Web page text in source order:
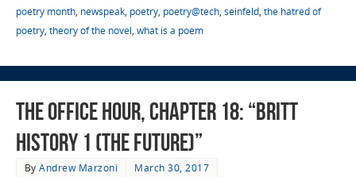
poetry month, newspeak, poetry, poetry@tech, seinfeld, the hatred of
poetry, theory of the novel, what is a poem
The Office Hour, Chapter 18: “Britt
History 1 (The Future)”
ByAndrew Marzoni
March 30, 2017